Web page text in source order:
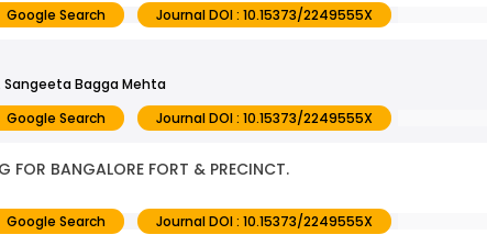
Google Search Journal DOI : 10.15373/2249555X
Sangeeta Bagga Mehta
Google Search Journal DOI : 10.15373/2249555X
FOR BANGALORE FORT & PRECINCT.
Google Search Journal DOI : 10.15373/2249555X